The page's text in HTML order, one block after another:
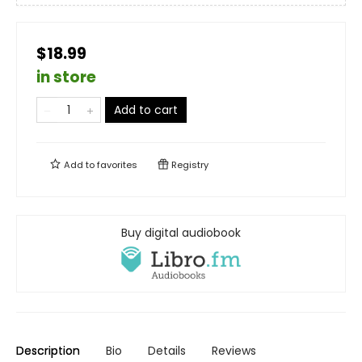
$18.99
in store
Add to cart
Add tofavorites Registry
Buy digital audiobook
Description Bio Details Reviews